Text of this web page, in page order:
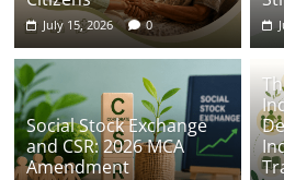
July 15, 2026 0
Social Stock Exchange
and CSR: 2026 MCA
Amendment